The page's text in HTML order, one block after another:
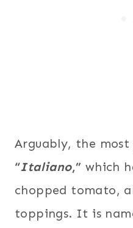
Arguably, the most
“Italiano,” which
chopped tomato,
toppings. It is